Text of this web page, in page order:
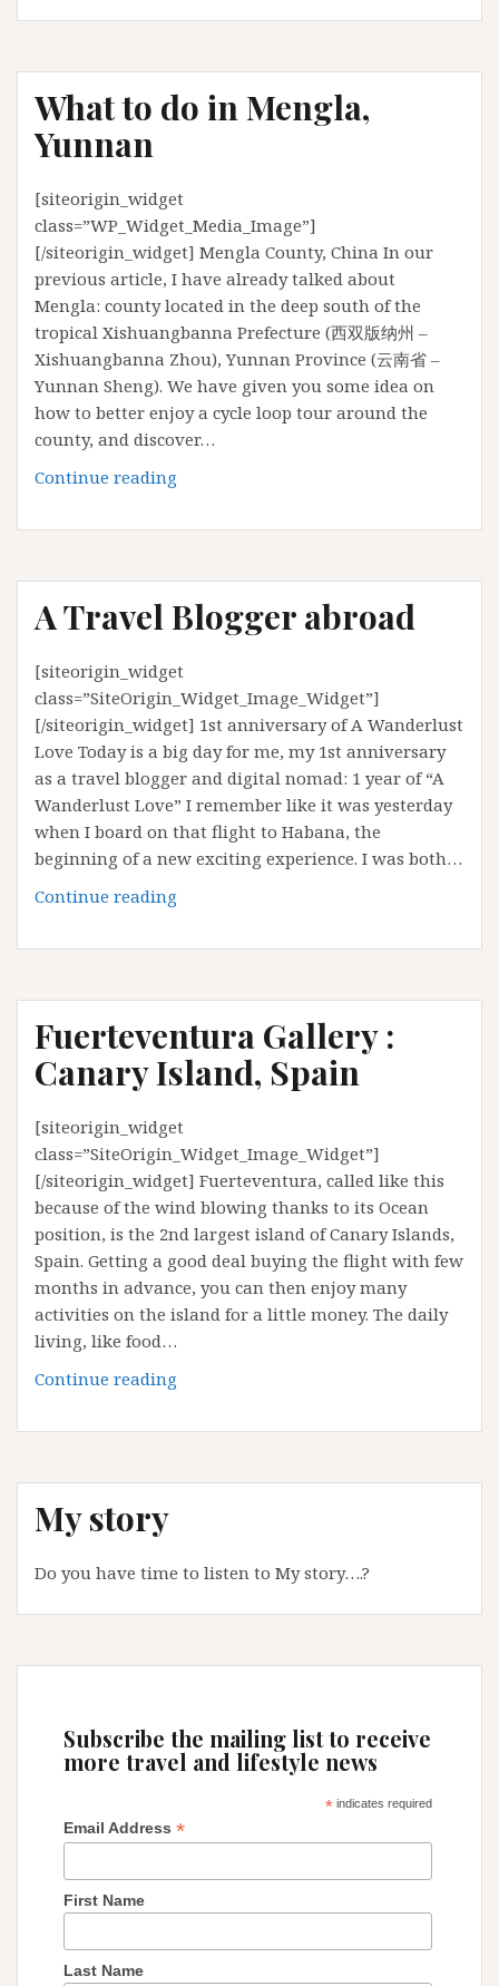
guide
Bristol
What to do in Mengla,
Yunnan
[siteorigin_widget
class=”WP_Widget_Media_Image”]
[/siteorigin_widget] Mengla County, China In our
previous article, I have already talked about
Mengla: county located in the deep south of the
tropical Xishuangbanna Prefecture (西双版纳州 –
Xishuangbanna Zhou), Yunnan Province (云南省 –
Yunnan Sheng). We have given you some idea on
how to better enjoy a cycle loop tour around the
county, and discover…
Continue reading
do
Mengla,
Yunnan
A Travel Blogger abroad
[siteorigin_widget
class=”SiteOrigin_Widget_Image_Widget”]
[/siteorigin_widget] 1st anniversary of A Wanderlust
Love Today is a big day for me, my 1st anniversary
as a travel blogger and digital nomad: 1 year of “A
Wanderlust Love” I remember like it was yesterday
when I board on that flight to Habana, the
beginning of a new exciting experience. I was both…
Continue reading
Blogger
Fuerteventura Gallery :
Canary Island, Spain
[siteorigin_widget
class=”SiteOrigin_Widget_Image_Widget”]
[/siteorigin_widget] Fuerteventura, called like this
because of the wind blowing thanks to its Ocean
position, is the 2nd largest island of Canary Islands,
Spain. Getting a good deal buying the flight with few
months in advance, you can then enjoy many
activities on the island for a little money. The daily
living, like food…
Continue reading
:
Island,
My story
Do you have time to listen to My story….?
Subscribe the mailing list to receive
more travel and lifestyle news
* indicates required
Email Address *
First Name
Last Name